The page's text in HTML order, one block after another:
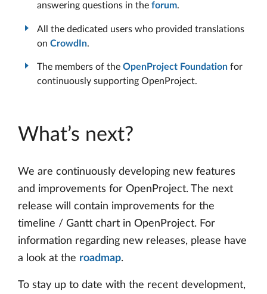
answering questions in the forum.
All the dedicated users who provided translations
on CrowdIn.
The members of the OpenProject Foundation for
continuously supporting OpenProject.
What’s next?
We are continuously developing new features
and improvements for OpenProject. The next
release will contain improvements for the
timeline / Gantt chart in OpenProject. For
information regarding new releases, please have
a look at the roadmap.
To stay up to date with the recent development,